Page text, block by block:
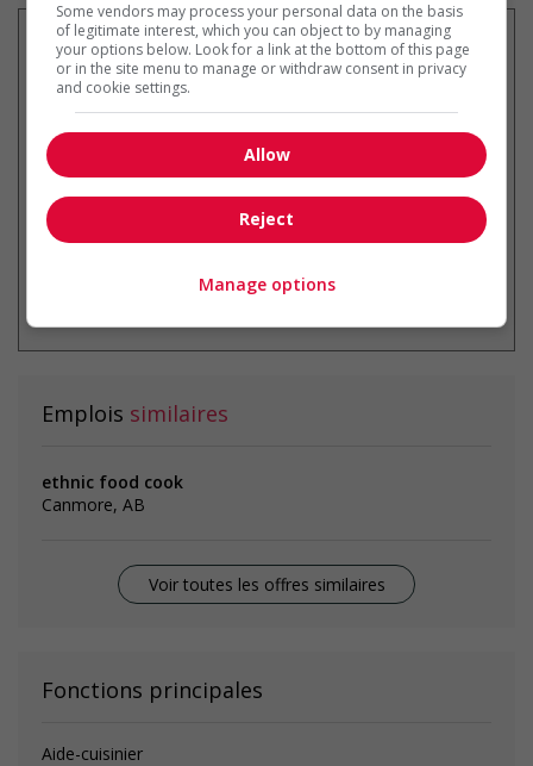
Recevez les
* Vous pouvez annuler cette alerte
emploi à tout moment
Emplois similaires
ethnic food cook
Canmore, AB
Voir toutes les offres similaires
Fonctions principales
Aide-cuisinier
Some vendors may process your personal data on the basis
of legitimate interest, which you can object to by managing
your options below. Look for a link at the bottom of this page
or in the site menu to manage or withdraw consent in privacy
and cookie settings.
Allow
Reject
Manage options